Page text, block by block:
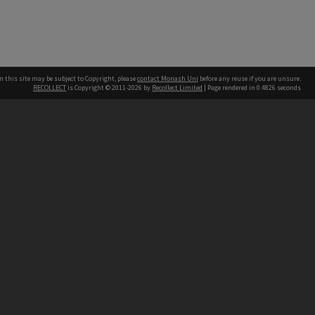
this site may be subject to Copyright, pleasecontact Monash Uni before any reuse if you are unsure.
RECOLLECT is Copyright © 2011-2026 by Recollect Limited | Page rendered in 0.4826 seconds